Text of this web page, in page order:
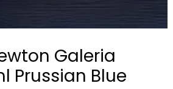
Galeria
Prussian Blue